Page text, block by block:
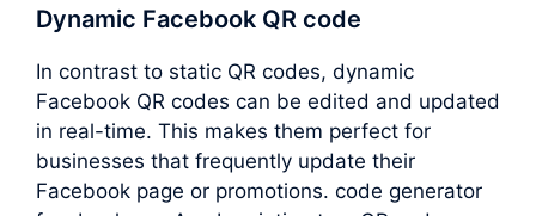
Dynamic Facebook QR code
In contrast to static QR codes, dynamic
Facebook QR codes can be edited and updated
in real-time. This makes them perfect for
businesses that frequently update their
Facebook page or promotions. code generator